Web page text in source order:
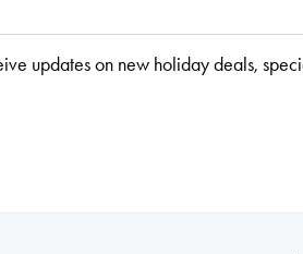
updates on new holiday deals,